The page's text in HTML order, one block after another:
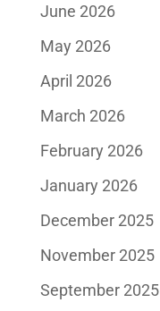
June 2026
May 2026
April 2026
March 2026
February 2026
January 2026
December 2025
November 2025
September 2025